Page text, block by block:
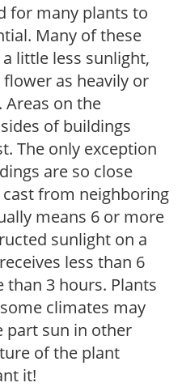
for many plants to
Many of these
little less sunlight,
as heavily or
on the
of buildings
The only exception
are so close
from neighboring
means 6 or more
sunlight on a
less than 6
3 hours. Plants
climates may
part sun in other
of the plant
it!